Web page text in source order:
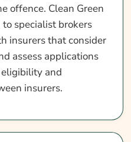
Not Cover
Of DR10 Car
Car Insurance
offence. Clean Green
specialist brokers
insurers that consider
assess applications
and
insurers.